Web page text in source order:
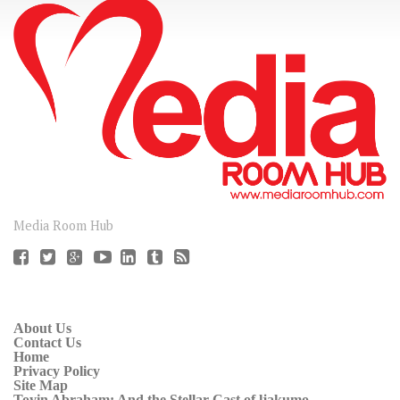
Media Room Hub
About Us
Contact Us
Home
Privacy Policy
Site Map